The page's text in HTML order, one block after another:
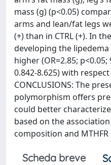
mass (g) (p<0.05)
arms and lean/fat legs
(+) than in CTRL (+). In
developing the lipedema
higher (OR=2.85;
0.842-8.625) with respect
CONCLUSIONS: The
polymorphism offers
could better
based on the
composition and MTHFR
Scheda breve